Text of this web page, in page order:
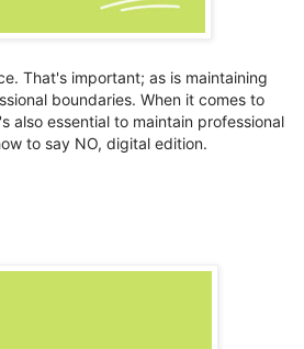
That's important; as is maintaining
boundaries. When it comes to
also essential to maintain professional
to say NO, digital edition.